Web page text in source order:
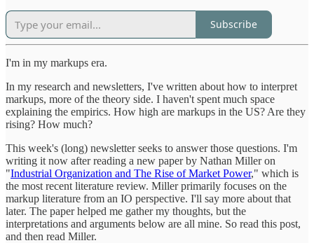
Subscribe
I'm in my markups era.
In my research and newsletters, I've written about how to interpret
markups, more of the theory side. I haven't spent much space
explaining the empirics. How high are markups in the US? Are they
rising? How much?
This week's (long) newsletter seeks to answer those questions. I'm
writing it now after reading a new paper by Nathan Miller on
"Industrial Organization and The Rise of Market Power," which is
the most recent literature review. Miller primarily focuses on the
markup literature from an IO perspective. I'll say more about that
later. The paper helped me gather my thoughts, but the
interpretations and arguments below are all mine. So read this post,
and then read Miller.